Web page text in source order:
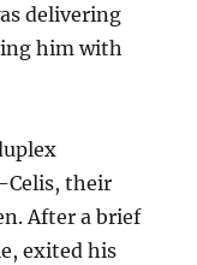
delivering
him with
Celis, their
After a brief
exited his